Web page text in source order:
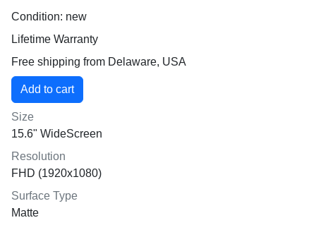
Condition: new
Lifetime Warranty
Free shipping from Delaware, USA
Size
15.6" WideScreen
Resolution
FHD (1920x1080)
Surface Type
Matte